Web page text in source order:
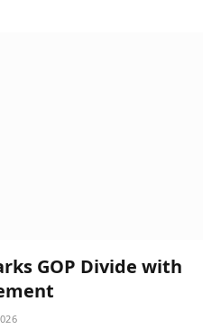
GOP Divide with